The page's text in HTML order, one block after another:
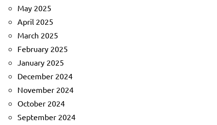
May 2025
April 2025
March 2025
February 2025
January 2025
December 2024
November 2024
October 2024
September 2024